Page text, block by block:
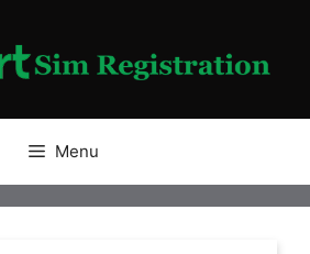
Menu